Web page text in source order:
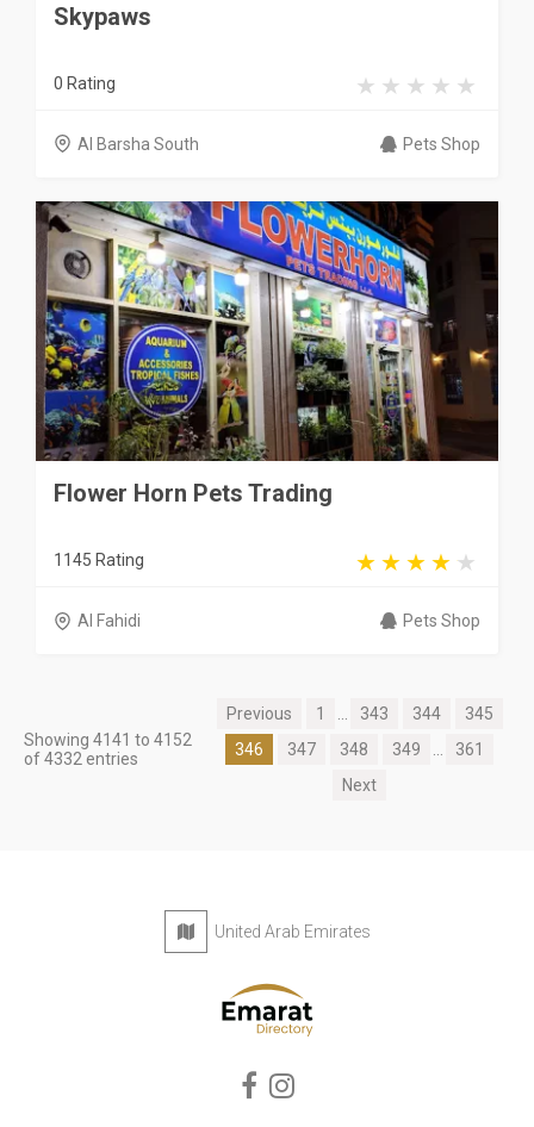
Skypaws
0 Rating
Al Barsha South Pets Shop
Flower Horn Pets Trading
1145 Rating
Al Fahidi Pets Shop
Showing 4141 to 4152
of 4332 entries
Previous 1 343 344
345
346
347 348 349
361
Next
United Arab Emirates